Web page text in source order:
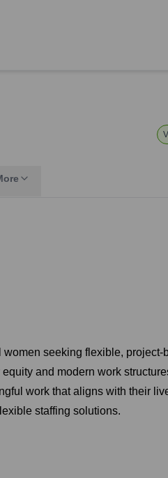
seeking flexible, project-
and modern work
work that aligns with their
staffing solutions.